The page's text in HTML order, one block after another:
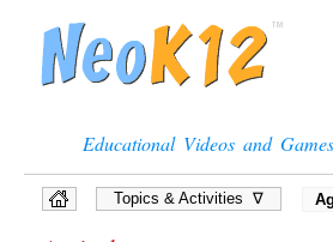
Educational Videos and
Topics & Activities ∇